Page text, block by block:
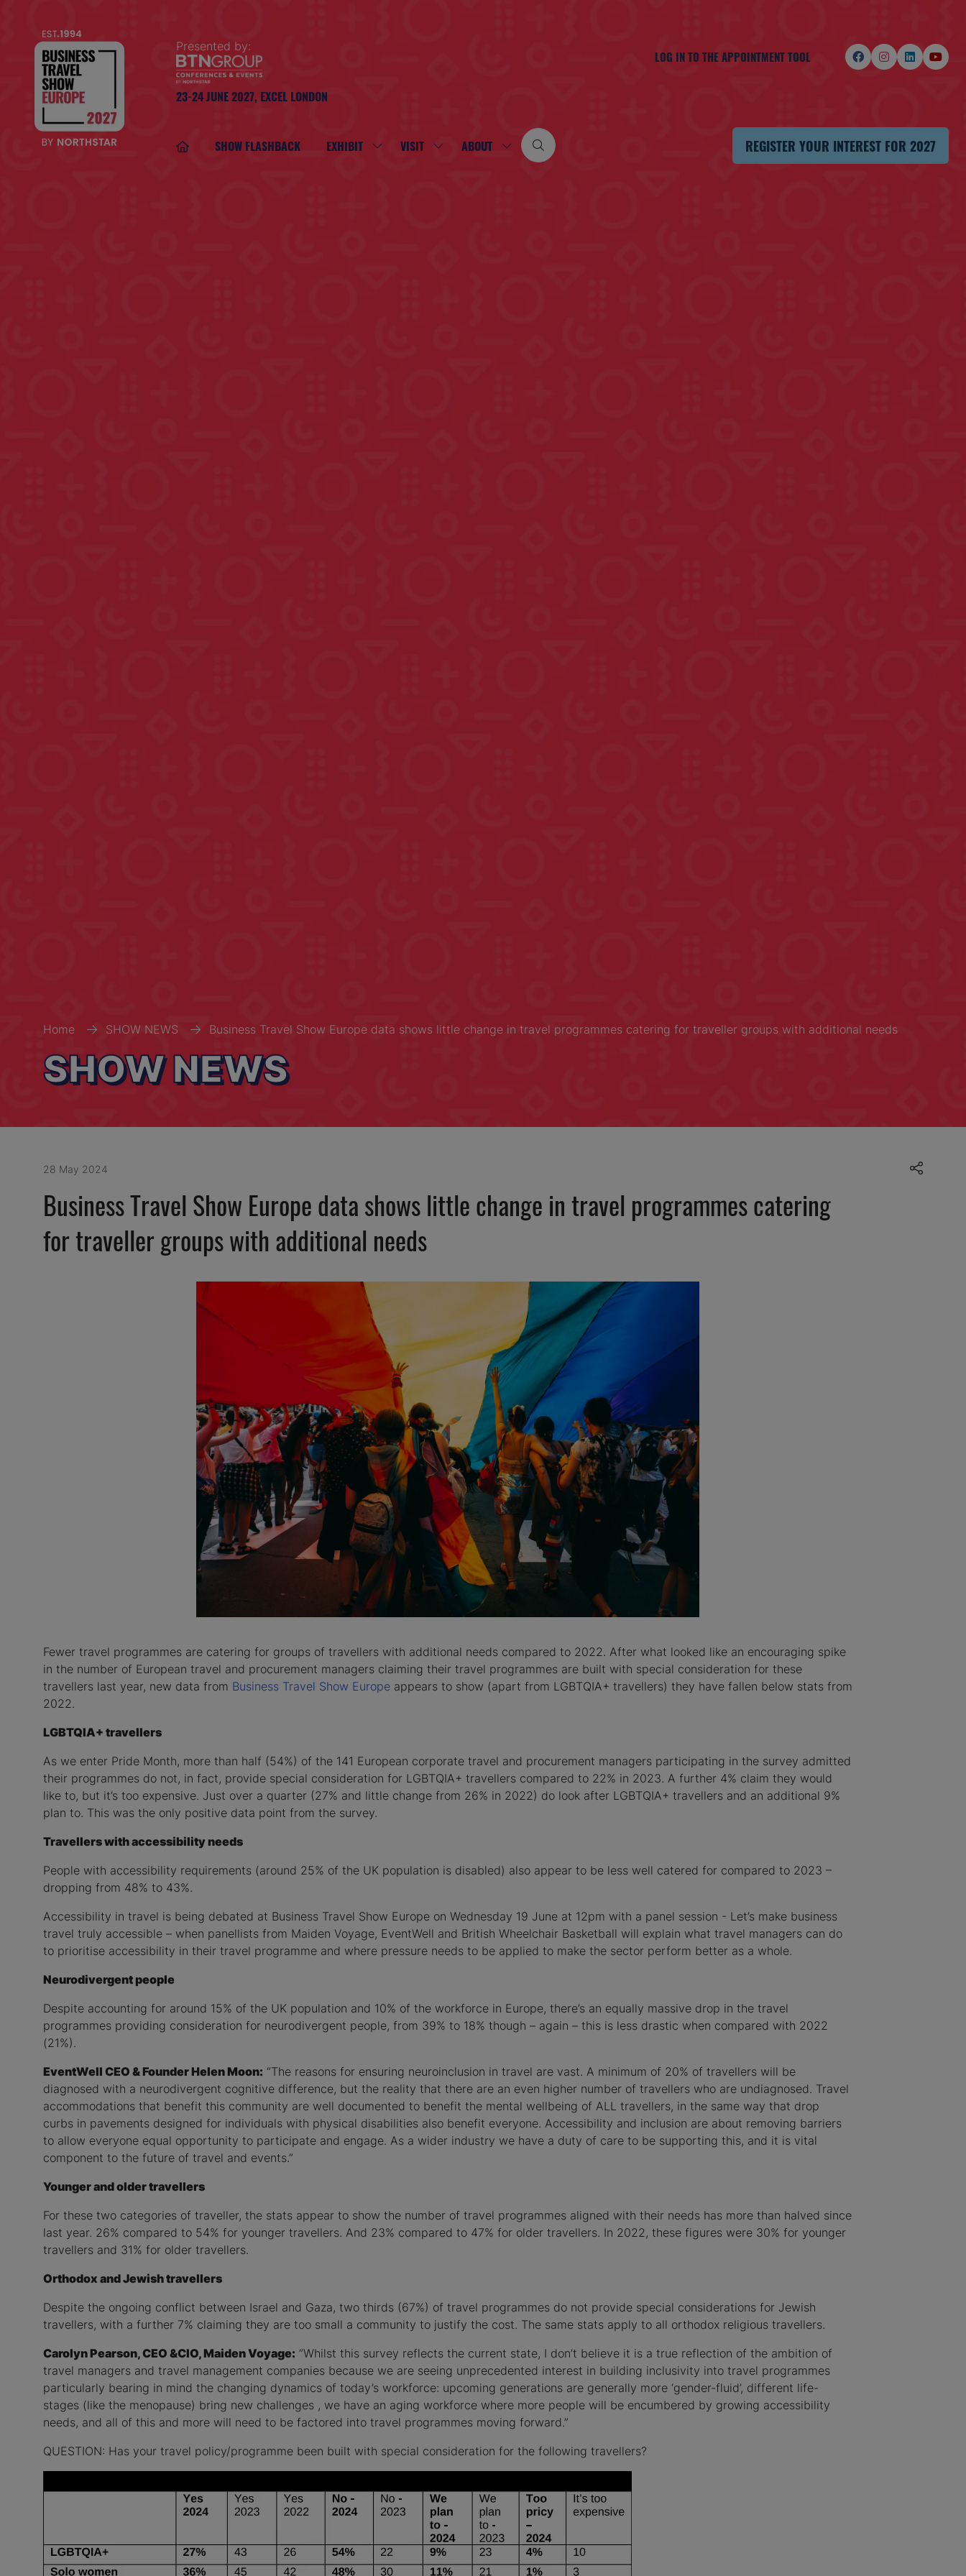
Presented by:
23-24 JUNE 2027, EXCEL LONDON
LOG IN TO THE APPOINTMENT TOOL
SHOW FLASHBACK EXHIBIT SHOW VISIT SHOW ABOUT SHOW
SUBMENU
REGISTER YOUR INTEREST FOR 2027
(OPENS
Home SHOW NEWS Business Travel Show Europe data shows little change in travel programmes catering for traveller groups with additional needs
SHOW NEWS
28 May 2024
Business Travel Show Europe data shows little change in travel programmes catering
for traveller groups with additional needs
Fewer travel programmes are catering for groups of travellers with additional needs compared to 2022. After what looked like an encouraging spike
in the number of European travel and procurement managers claiming their travel programmes are built with special consideration for these
travellers last year, new data from Business Travel Show Europe appears to show (apart from LGBTQIA+ travellers) they have fallen below stats from
2022.
LGBTQIA+ travellers
As we enter Pride Month, more than half (54%) of the 141 European corporate travel and procurement managers participating in the survey admitted
their programmes do not, in fact, provide special consideration for LGBTQIA+ travellers compared to 22% in 2023. A further 4% claim they would
like to, but it’s too expensive. Just over a quarter (27% and little change from 26% in 2022) do look after LGBTQIA+ travellers and an additional 9%
plan to. This was the only positive data point from the survey.
Travellers with accessibility needs
People with accessibility requirements (around 25% of the UK population is disabled) also appear to be less well catered for compared to 2023 –
dropping from 48% to 43%.
Accessibility in travel is being debated at Business Travel Show Europe on Wednesday 19 June at 12pm with a panel session - Let’s make business
travel truly accessible – when panellists from Maiden Voyage, EventWell and British Wheelchair Basketball will explain what travel managers can do
to prioritise accessibility in their travel programme and where pressure needs to be applied to make the sector perform better as a whole.
Neurodivergent people
Despite accounting for around 15% of the UK population and 10% of the workforce in Europe, there’s an equally massive drop in the travel
programmes providing consideration for neurodivergent people, from 39% to 18% though – again – this is less drastic when compared with 2022
(21%).
EventWell CEO & Founder Helen Moon: “The reasons for ensuring neuroinclusion in travel are vast. A minimum of 20% of travellers will be
diagnosed with a neurodivergent cognitive difference, but the reality that there are an even higher number of travellers who are undiagnosed. Travel
accommodations that benefit this community are well documented to benefit the mental wellbeing of ALL travellers, in the same way that drop
curbs in pavements designed for individuals with physical disabilities also benefit everyone. Accessibility and inclusion are about removing barriers
to allow everyone equal opportunity to participate and engage. As a wider industry we have a duty of care to be supporting this, and it is vital
component to the future of travel and events.”
Younger and older travellers
For these two categories of traveller, the stats appear to show the number of travel programmes aligned with their needs has more than halved since
last year. 26% compared to 54% for younger travellers. And 23% compared to 47% for older travellers. In 2022, these figures were 30% for younger
travellers and 31% for older travellers.
Orthodox and Jewish travellers
Despite the ongoing conflict between Israel and Gaza, two thirds (67%) of travel programmes do not provide special considerations for Jewish
travellers, with a further 7% claiming they are too small a community to justify the cost. The same stats apply to all orthodox religious travellers.
Carolyn Pearson, CEO &CIO, Maiden Voyage: “Whilst this survey reflects the current state, I don’t believe it is a true reflection of the ambition of
travel managers and travel management companies because we are seeing unprecedented interest in building inclusivity into travel programmes
particularly bearing in mind the changing dynamics of today’s workforce: upcoming generations are generally more ‘gender-fluid’, different life-
stages (like the menopause) bring new challenges , we have an aging workforce where more people will be encumbered by growing accessibility
needs, and all of this and more will need to be factored into travel programmes moving forward.”
QUESTION: Has your travel policy/programme been built with special consideration for the following travellers?